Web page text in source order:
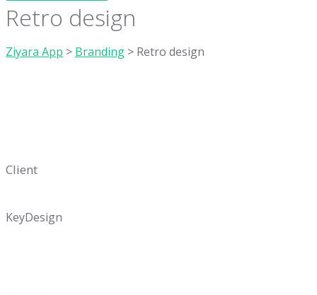
Retro design
Ziyara App > Branding > Retro design
Client
KeyDesign